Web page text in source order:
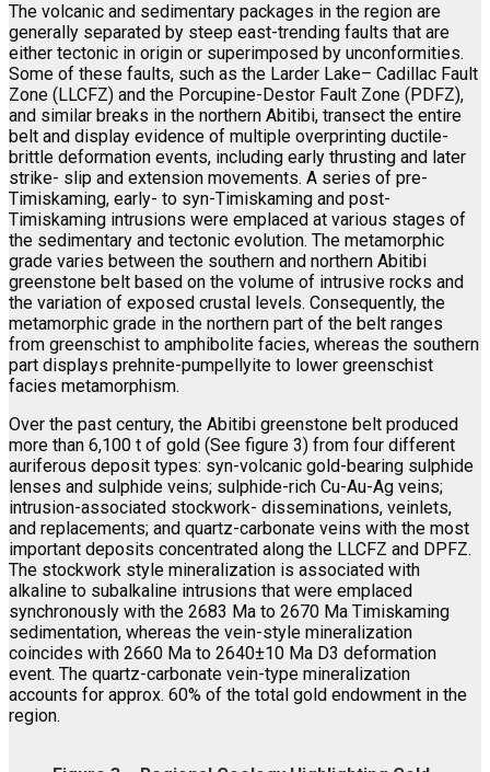
The volcanic and sedimentary packages in the region are
generally separated by steep east-trending faults that are
either tectonic in origin or superimposed by unconformities.
Some of these faults, such as the Larder Lake– Cadillac Fault
Zone (LLCFZ) and the Porcupine-Destor Fault Zone (PDFZ),
and similar breaks in the northern Abitibi, transect the entire
belt and display evidence of multiple overprinting ductile-
brittle deformation events, including early thrusting and later
strike- slip and extension movements. A series of pre-
Timiskaming, early- to syn-Timiskaming and post-
Timiskaming intrusions were emplaced at various stages of
the sedimentary and tectonic evolution. The metamorphic
grade varies between the southern and northern Abitibi
greenstone belt based on the volume of intrusive rocks and
the variation of exposed crustal levels. Consequently, the
metamorphic grade in the northern part of the belt ranges
from greenschist to amphibolite facies, whereas the southern
part displays prehnite-pumpellyite to lower greenschist
facies metamorphism.
Over the past century, the Abitibi greenstone belt produced
more than 6,100 t of gold (See figure 3) from four different
auriferous deposit types: syn-volcanic gold-bearing sulphide
lenses and sulphide veins; sulphide-rich Cu-Au-Ag veins;
intrusion-associated stockwork- disseminations, veinlets,
and replacements; and quartz-carbonate veins with the most
important deposits concentrated along the LLCFZ and DPFZ.
The stockwork style mineralization is associated with
alkaline to subalkaline intrusions that were emplaced
synchronously with the 2683 Ma to 2670 Ma Timiskaming
sedimentation, whereas the vein-style mineralization
coincides with 2660 Ma to 2640±10 Ma D3 deformation
event. The quartz-carbonate vein-type mineralization
accounts for approx. 60% of the total gold endowment in the
region.